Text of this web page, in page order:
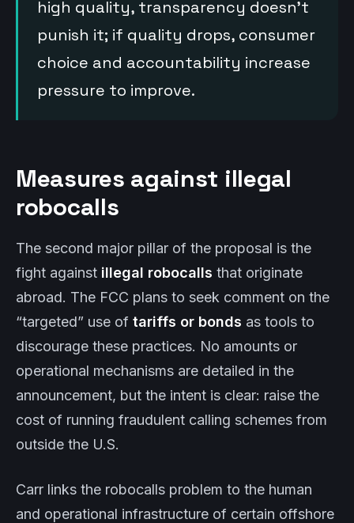
high quality, transparency doesn’t
punish it; if quality drops, consumer
choice and accountability increase
pressure to improve.
Measures against illegal
robocalls
The second major pillar of the proposal is the
fight against illegal robocalls that originate
abroad. The FCC plans to seek comment on the
“targeted” use of tariffs or bonds as tools to
discourage these practices. No amounts or
operational mechanisms are detailed in the
announcement, but the intent is clear: raise the
cost of running fraudulent calling schemes from
outside the U.S.
Carr links the robocalls problem to the human
and operational infrastructure of certain offshore